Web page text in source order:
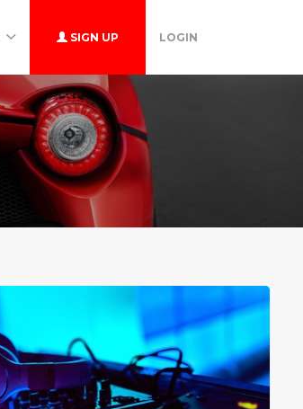
SIGN UP LOGIN